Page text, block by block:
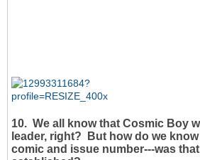
10. We all know that Cosmic Boy
leader, right? But how do we
comic and issue number---was